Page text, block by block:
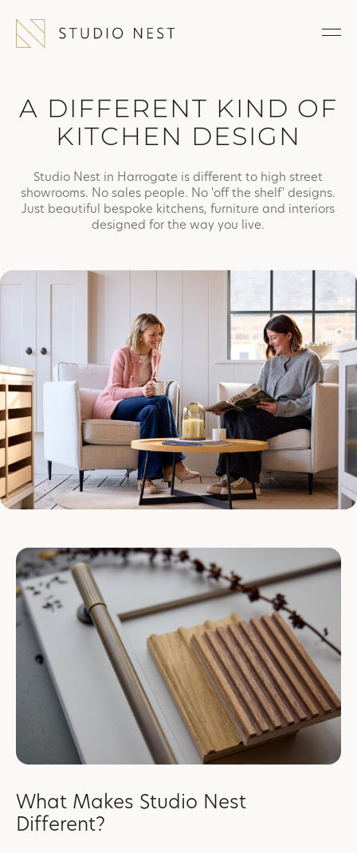
A DIFFERENT KIND OF
KITCHEN DESIGN
Studio Nest in Harrogate is different to high street
showrooms. No sales people. No 'off the shelf' designs.
Just beautiful bespoke kitchens, furniture and interiors
designed for the way you live.
What Makes Studio Nest
Different?